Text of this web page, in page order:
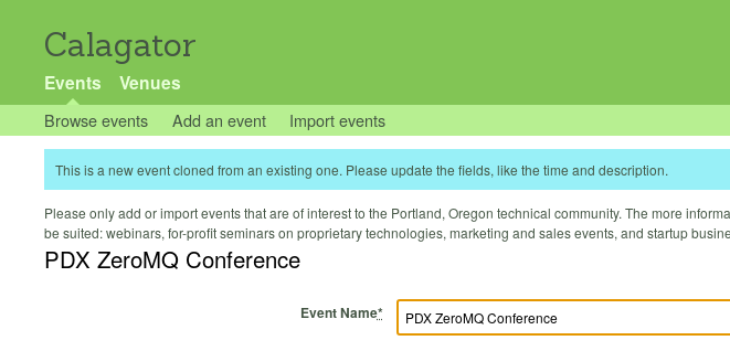
Calagator
Events Venues
Browse events Add an event Import events
This is a new event cloned from an existing one. Please update the fields, like the time and description.
Please only add or import events that are of interest to the Portland, Oregon technical community. The more
be suited: webinars, for-profit seminars on proprietary technologies, marketing and sales events, and startup
PDX ZeroMQ Conference
Event Name*